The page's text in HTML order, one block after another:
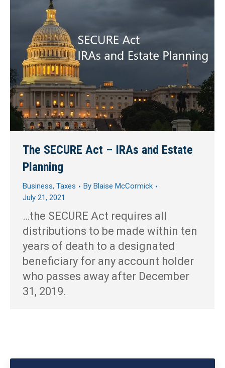
The SECURE Act – IRAs and Estate
Planning
Business, Taxes By Blaise McCormick
July 21, 2021
…the SECURE Act requires all
distributions to be made within ten
years of death to a designated
beneficiary for any account holder
who passes away after December
31, 2019.